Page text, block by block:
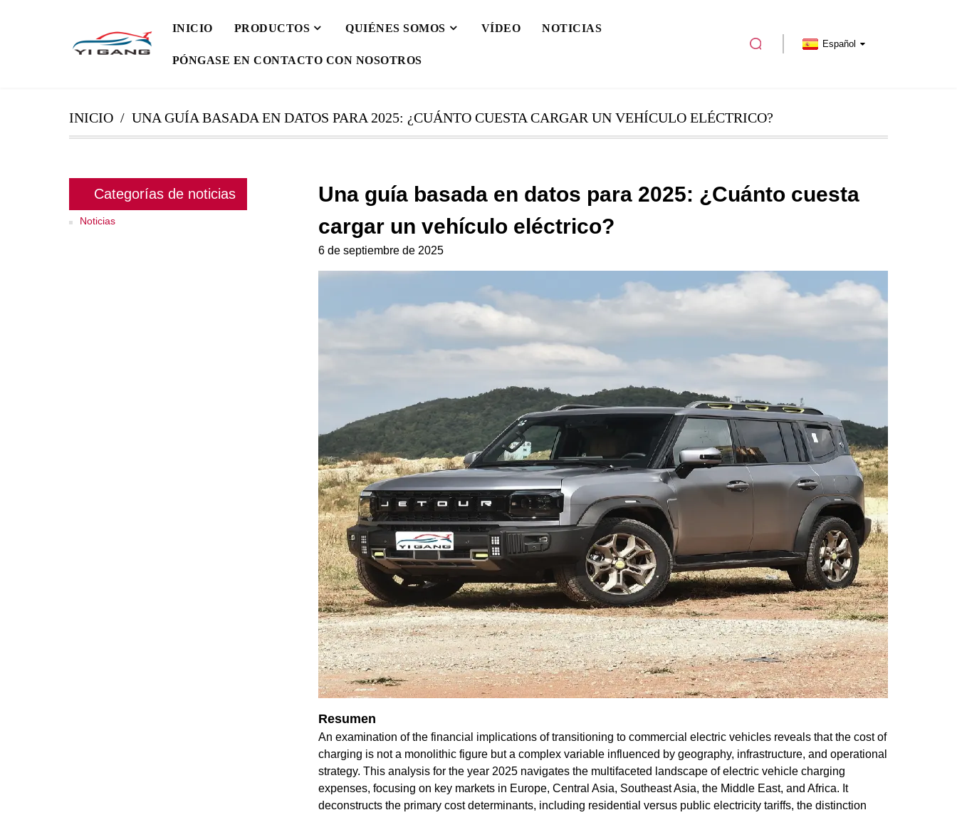
INICIO PRODUCTOS QUIÉNES SOMOS VÍDEO NOTICIAS
PÓNGASE EN CONTACTO CON NOSOTROS
Español
INICIO UNA GUÍA BASADA EN DATOS PARA 2025: ¿CUÁNTO CUESTA CARGAR UN VEHÍCULO ELÉCTRICO?
Categorías de noticias
Noticias
Una guía basada en datos para 2025: ¿Cuánto cuesta
cargar un vehículo eléctrico?
6 de septiembre de 2025
Resumen
An examination of the financial implications of transitioning to commercial electric vehicles reveals that the cost of
charging is not a monolithic figure but a complex variable influenced by geography, infrastructure, and operational
strategy. This analysis for the year 2025 navigates the multifaceted landscape of electric vehicle charging
expenses, focusing on key markets in Europe, Central Asia, Southeast Asia, the Middle East, and Africa. It
deconstructs the primary cost determinants, including residential versus public electricity tariffs, the distinction